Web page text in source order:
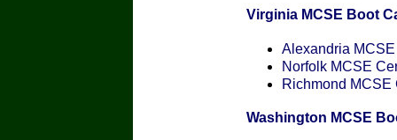
Virginia MCSE Boot
Alexandria
Norfolk MCSE
Richmond MCSE
Washington MCSE